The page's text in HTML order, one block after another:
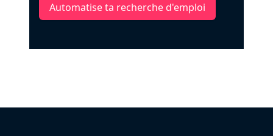
Automatise ta recherche d'emploi